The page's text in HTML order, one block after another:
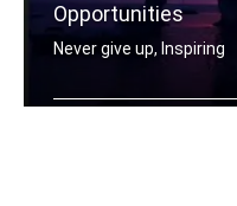
Opportunities
Never give up, Inspiring